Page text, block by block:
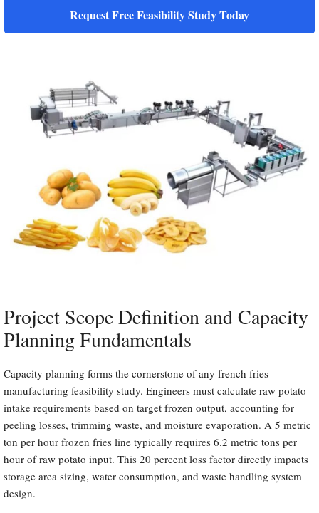
Request Free Feasibility Study Today
Project Scope Definition and Capacity
Planning Fundamentals
Capacity planning forms the cornerstone of any french fries
manufacturing feasibility study. Engineers must calculate raw potato
intake requirements based on target frozen output, accounting for
peeling losses, trimming waste, and moisture evaporation. A 5 metric
ton per hour frozen fries line typically requires 6.2 metric tons per
hour of raw potato input. This 20 percent loss factor directly impacts
storage area sizing, water consumption, and waste handling system
design.